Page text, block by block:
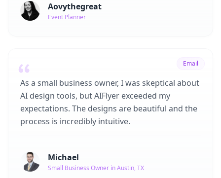
Aovythegreat
Event Planner
Email
As a small business owner, I was skeptical about
AI design tools, but AIFlyer exceeded my
expectations. The designs are beautiful and the
process is incredibly intuitive.
Michael
Small Business Owner in Austin, TX